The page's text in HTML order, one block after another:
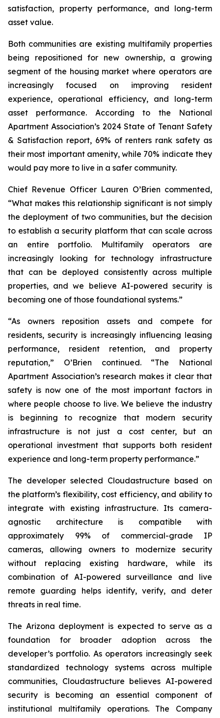
satisfaction, property performance, and long-term
asset value.
Both communities are existing multifamily properties
being repositioned for new ownership, a growing
segment of the housing market where operators are
increasingly focused on improving resident
experience, operational efficiency, and long-term
asset performance. According to the National
Apartment Association’s 2024 State of Tenant Safety
& Satisfaction report, 69% of renters rank safety as
their most important amenity, while 70% indicate they
would pay more to live in a safer community.
Chief Revenue Officer Lauren O’Brien commented,
“What makes this relationship significant is not simply
the deployment of two communities, but the decision
to establish a security platform that can scale across
an entire portfolio. Multifamily operators are
increasingly looking for technology infrastructure
that can be deployed consistently across multiple
properties, and we believe AI-powered security is
becoming one of those foundational systems.”
“As owners reposition assets and compete for
residents, security is increasingly influencing leasing
performance, resident retention, and property
reputation,” O’Brien continued. “The National
Apartment Association’s research makes it clear that
safety is now one of the most important factors in
where people choose to live. We believe the industry
is beginning to recognize that modern security
infrastructure is not just a cost center, but an
operational investment that supports both resident
experience and long-term property performance.”
The developer selected Cloudastructure based on
the platform’s flexibility, cost efficiency, and ability to
integrate with existing infrastructure. Its camera-
agnostic architecture is compatible with
approximately 99% of commercial-grade IP
cameras, allowing owners to modernize security
without replacing existing hardware, while its
combination of AI-powered surveillance and live
remote guarding helps identify, verify, and deter
threats in real time.
The Arizona deployment is expected to serve as a
foundation for broader adoption across the
developer’s portfolio. As operators increasingly seek
standardized technology systems across multiple
communities, Cloudastructure believes AI-powered
security is becoming an essential component of
institutional multifamily operations. The Company